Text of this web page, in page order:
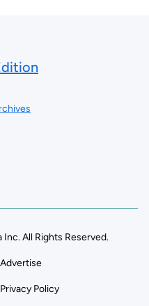
All Rights Reserved.
Advertise
Privacy Policy